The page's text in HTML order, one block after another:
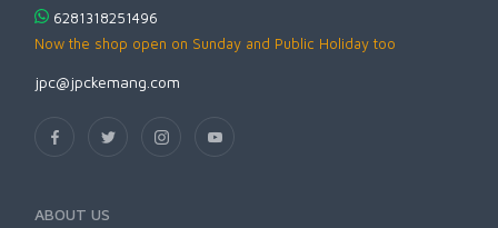
6281318251496
Now the shop open on Sunday and Public Holiday too
jpc@jpckemang.com
ABOUT US